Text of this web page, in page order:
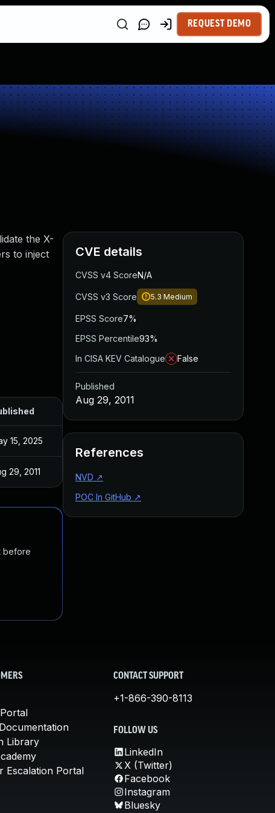
REQUEST DEMO
the X-
to inject
15, 2025
29, 2011
before
CVE details
CVSS v4 ScoreN/A
CVSS v3 Score 5.3 Medium
EPSS Score7%
EPSS Percentile93%
In CISA KEV Catalogue
False
Published
Aug 29, 2011
References
NVD ↗
POC In GitHub ↗
Library
Escalation Portal
CONTACT SUPPORT
+1-866-390-8113
FOLLOW US
LinkedIn
X (Twitter)
Facebook
Instagram
Bluesky